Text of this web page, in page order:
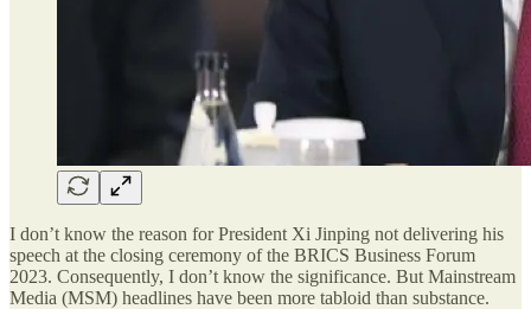
I don’t know the reason for President Xi Jinping not delivering his
speech at the closing ceremony of the BRICS Business Forum
2023. Consequently, I don’t know the significance. But Mainstream
Media (MSM) headlines have been more tabloid than substance.